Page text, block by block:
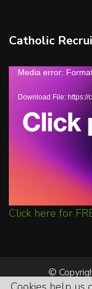
Catholic
Media error:
Download File: https://
Click here for
©